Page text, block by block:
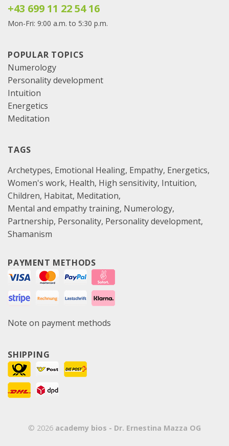
+43 699 11 22 54 16
Mon-Fri: 9:00 a.m. to 5:30 p.m.
POPULAR TOPICS
Numerology
Personality development
Intuition
Energetics
Meditation
TAGS
Archetypes Emotional Healing Empathy Energetics
Women's work Health High sensitivity Intuition
Children Habitat Meditation
Mental and empathy training Numerology
Partnership Personality Personality development
Shamanism
PAYMENT METHODS
Note on payment methods
SHIPPING
© 2026 academy bios - Dr. Ernestina Mazza OG